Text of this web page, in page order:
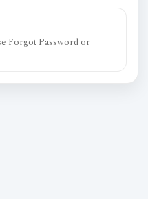
Forgot Password or